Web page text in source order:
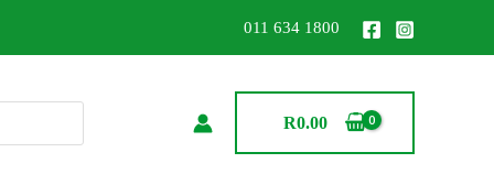
011 634 1800
R0.00